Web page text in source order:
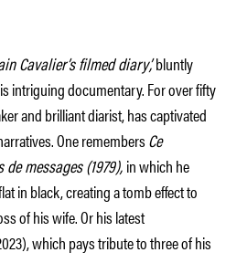
Cavalier’s filmed diary’,bluntly
intriguing documentary. For over fifty
and brilliant diarist, has captivated
One remembersCe
messages (1979),in which he
in black, creating a tomb effect to
of his wife. Or his latest
which pays tribute to three of his